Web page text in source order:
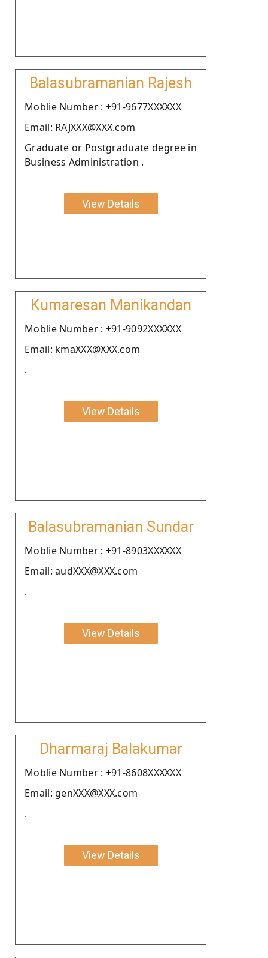
Balasubramanian Rajesh
Moblie Number : +91-9677XXXXXX
Email: RAJXXX@XXX.com
Graduate or Postgraduate degree in
Business Administration .
View Details
Kumaresan Manikandan
Moblie Number : +91-9092XXXXXX
Email: kmaXXX@XXX.com
.
View Details
Balasubramanian Sundar
Moblie Number : +91-8903XXXXXX
Email: audXXX@XXX.com
.
View Details
Dharmaraj Balakumar
Moblie Number : +91-8608XXXXXX
Email: genXXX@XXX.com
.
View Details